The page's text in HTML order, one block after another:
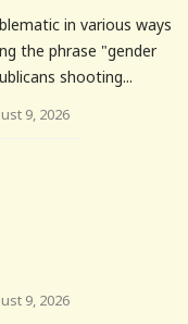
in various ways
the phrase "gender
shooting...
9, 2026
9, 2026